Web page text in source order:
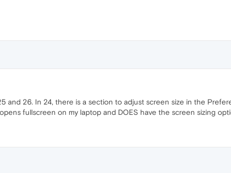
and 26. In 24, there is a section to adjust screen size in the
fullscreen on my laptop and DOES have the screen sizing